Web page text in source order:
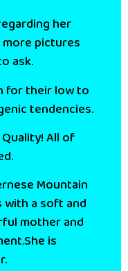
her
pictures
ask.
for their low to
tendencies.
All of
Mountain
with a soft and
mother and
is